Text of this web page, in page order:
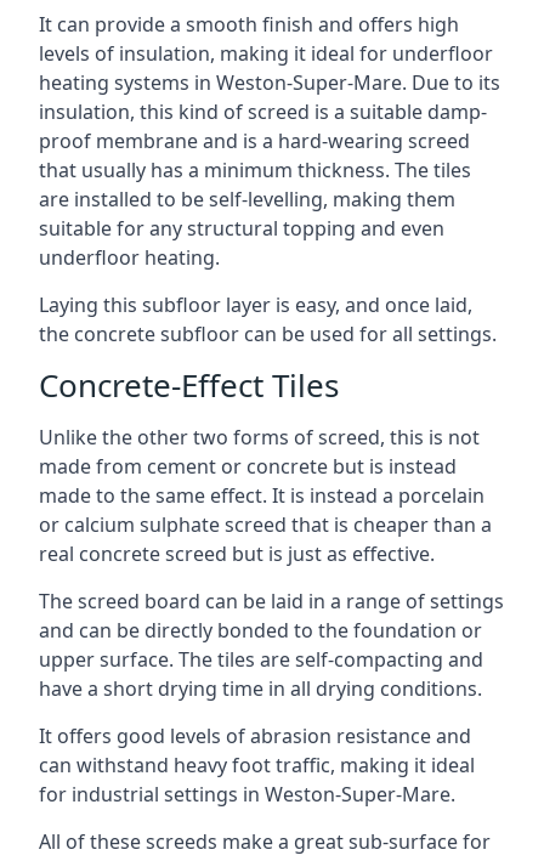
It can provide a smooth finish and offers high
levels of insulation, making it ideal for underfloor
heating systems in Weston-Super-Mare. Due to its
insulation, this kind of screed is a suitable damp-
proof membrane and is a hard-wearing screed
that usually has a minimum thickness. The tiles
are installed to be self-levelling, making them
suitable for any structural topping and even
underfloor heating.
Laying this subfloor layer is easy, and once laid,
the concrete subfloor can be used for all settings.
Concrete-Effect Tiles
Unlike the other two forms of screed, this is not
made from cement or concrete but is instead
made to the same effect. It is instead a porcelain
or calcium sulphate screed that is cheaper than a
real concrete screed but is just as effective.
The screed board can be laid in a range of settings
and can be directly bonded to the foundation or
upper surface. The tiles are self-compacting and
have a short drying time in all drying conditions.
It offers good levels of abrasion resistance and
can withstand heavy foot traffic, making it ideal
for industrial settings in Weston-Super-Mare.
All of these screeds make a great sub-surface for